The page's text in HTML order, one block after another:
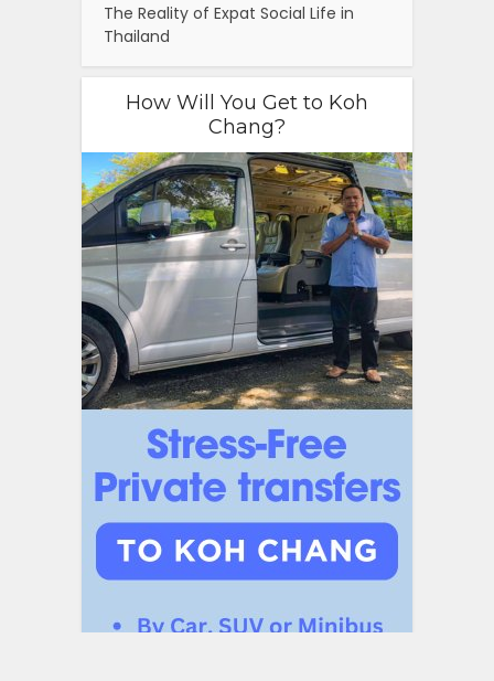
The Reality of Expat Social Life in
Thailand
How Will You Get to Koh
Chang?